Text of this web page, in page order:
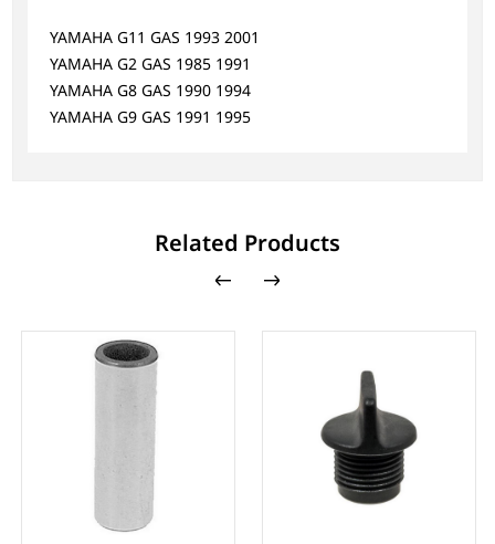
YAMAHA G11 GAS 1993 2001
YAMAHA G2 GAS 1985 1991
YAMAHA G8 GAS 1990 1994
YAMAHA G9 GAS 1991 1995
Related Products